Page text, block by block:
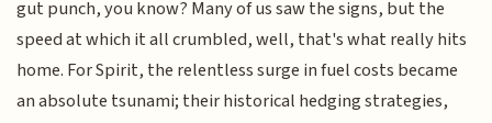
gut punch, you know? Many of us saw the signs, but the
speed at which it all crumbled, well, that's what really hits
home. For Spirit, the relentless surge in fuel costs became
an absolute tsunami; their historical hedging strategies,